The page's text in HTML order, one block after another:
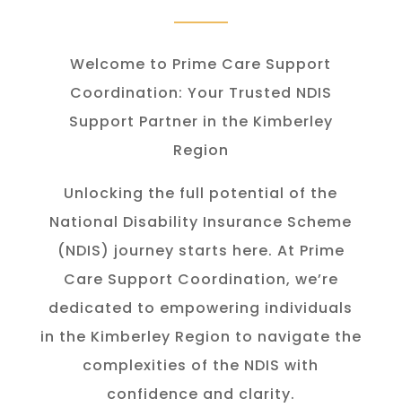
Welcome to Prime Care Support
Coordination: Your Trusted NDIS
Support Partner in the Kimberley
Region
Unlocking the full potential of the
National Disability Insurance Scheme
(NDIS) journey starts here. At Prime
Care Support Coordination, we’re
dedicated to empowering individuals
in the Kimberley Region to navigate the
complexities of the NDIS with
confidence and clarity.